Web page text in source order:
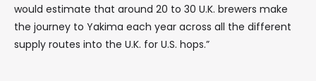
would estimate that around 20 to 30 U.K. brewers make
the journey to Yakima each year across all the different
supply routes into the U.K. for U.S. hops.”